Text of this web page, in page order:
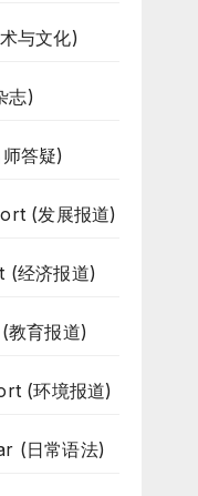
与文化)
志)
答疑)
(发展报道)
(经济报道)
育报道)
(环境报道)
(日常语法)